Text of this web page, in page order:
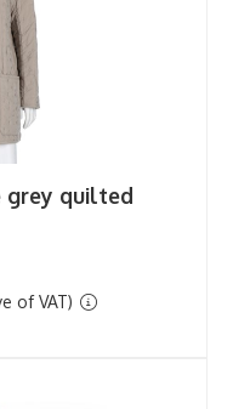
grey quilted
of VAT)